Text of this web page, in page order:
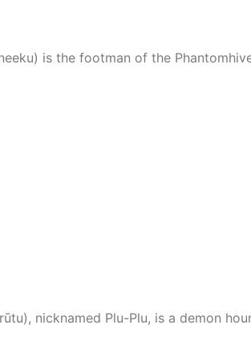
is the footman of the
nicknamed Plu-Plu, is a demon